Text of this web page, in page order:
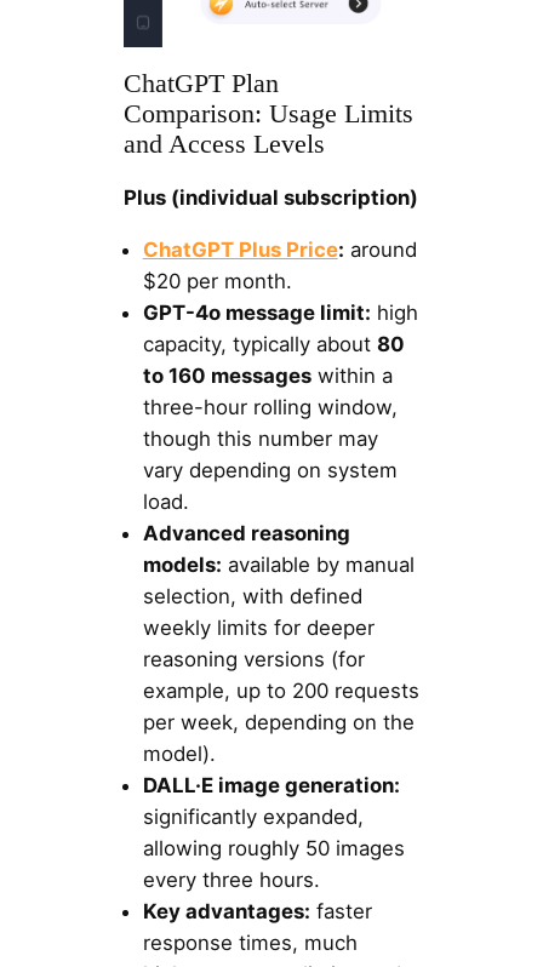
ChatGPT Plan
Comparison: Usage Limits
and Access Levels
Plus (individual subscription)
ChatGPT Plus Price: around
$20 per month.
GPT-4o message limit: high
capacity, typically about 80
to 160 messageswithin a
three-hour rolling window,
though this number may
vary depending on system
load.
Advanced reasoning
models: available by manual
selection, with defined
weekly limits for deeper
reasoning versions (for
example, up to 200 requests
per week, depending on the
model).
DALL·E image generation:
significantly expanded,
allowing roughly 50 images
every three hours.
Key advantages: faster
response times, much